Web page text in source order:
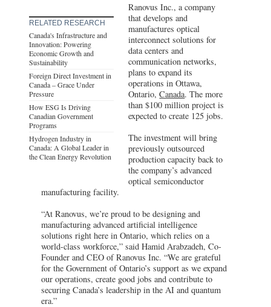
RELATED RESEARCH
Canada's Infrastructure and
Innovation: Powering
Economic Growth and
Sustainability
Foreign Direct Investment in
Canada – Grace Under
Pressure
How ESG Is Driving
Canadian Government
Programs
Hydrogen Industry in
Canada: A Global Leader in
the Clean Energy Revolution
Ranovus Inc., a company
that develops and
manufactures optical
interconnect solutions for
data centers and
communication networks,
plans to expand its
operations in Ottawa,
Ontario,Canada. The more
than $100 million project is
expected to create 125 jobs.
The investment will bring
previously outsourced
production capacity back to
the company’s advanced
optical semiconductor
manufacturing facility.
“At Ranovus, we’re proud to be designing and
manufacturing advanced artificial intelligence
solutions right here in Ontario, which relies on a
world-class workforce,” said Hamid Arabzadeh, Co-
Founder and CEO of Ranovus Inc. “We are grateful
for the Government of Ontario’s support as we expand
our operations, create good jobs and contribute to
securing Canada’s leadership in the AI and quantum
era.”